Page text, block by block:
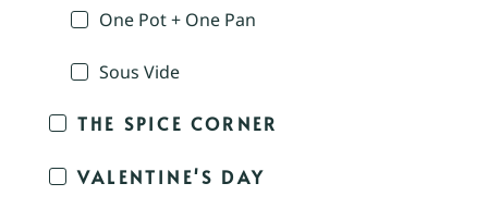
One Pot + One Pan
Sous Vide
THE SPICE CORNER
VALENTINE'S DAY